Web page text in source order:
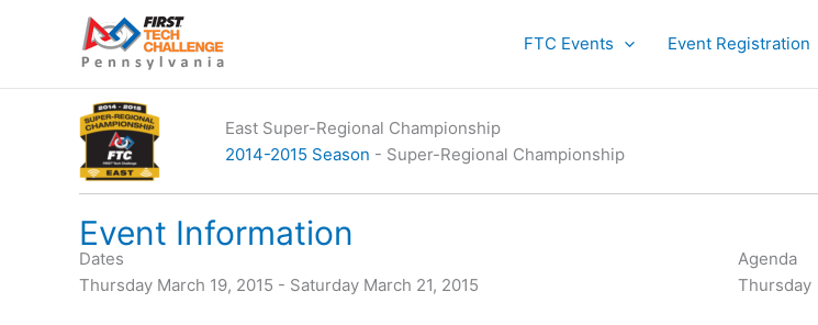
FTC Events Event Registration
East Super-Regional Championship
2014-2015 Season - Super-Regional Championship
Event Information
Dates
Thursday March 19, 2015 - Saturday March 21, 2015
Agenda
Thursday